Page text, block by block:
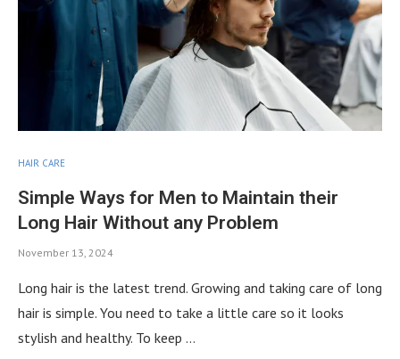
HAIR CARE
Simple Ways for Men to Maintain their
Long Hair Without any Problem
November 13, 2024
Long hair is the latest trend. Growing and taking care of long
hair is simple. You need to take a little care so it looks
stylish and healthy. To keep …